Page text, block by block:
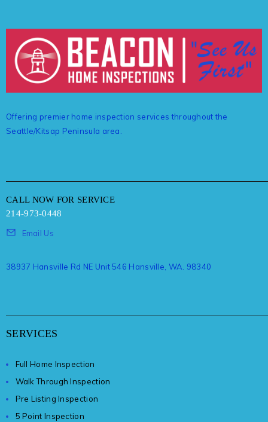
Offering premier home inspection services throughout the
Seattle/Kitsap Peninsula area.
CALL NOW FOR SERVICE
214-973-0448
Email Us
38937 Hansville Rd NE Unit 546 Hansville, WA. 98340
SERVICES
Full Home Inspection
Walk Through Inspection
Pre Listing Inspection
5 Point Inspection